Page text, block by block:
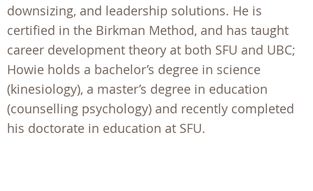
downsizing, and leadership solutions. He is
certified in the Birkman Method, and has taught
career development theory at both SFU and UBC;
Howie holds a bachelor’s degree in science
(kinesiology), a master’s degree in education
(counselling psychology) and recently completed
his doctorate in education at SFU.